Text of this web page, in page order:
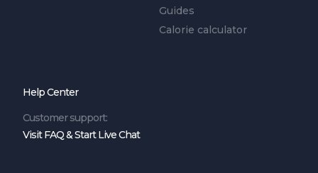
Guides
Calorie calculator
Help Center
Customer support:
Visit FAQ & Start Live Chat